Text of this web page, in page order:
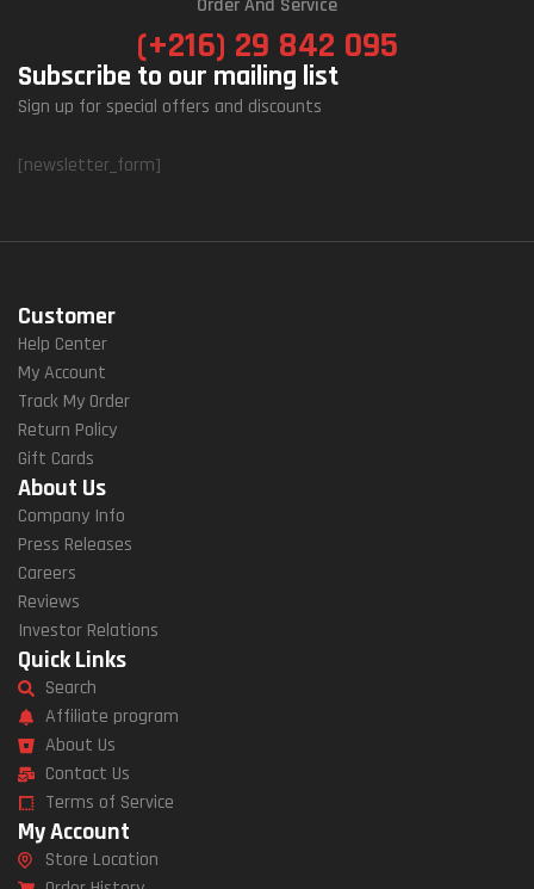
Order And Service
(+216) 29 842 095
Subscribe to our mailing list
Sign up for special offers and discounts
[newsletter_form]
Customer
Help Center
My Account
Track My Order
Return Policy
Gift Cards
About Us
Company Info
Press Releases
Careers
Reviews
Investor Relations
Quick Links
Search
Affiliate program
About Us
Contact Us
Terms of Service
My Account
Store Location